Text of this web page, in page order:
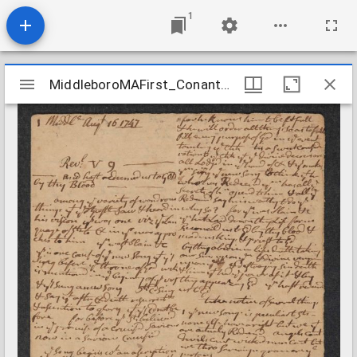
1
Mirador
viewer
MiddleboroMAFirst_Conant_Sermon_Revelations59_1747Aug16